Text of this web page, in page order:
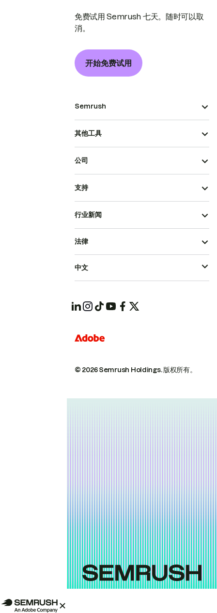
免费试用 Semrush 七天。随时可以取
消。
开始免费试用
Semrush
其他工具
公司
支持
行业新闻
© 2026 Semrush Holdings.版权所有。
法律
中文